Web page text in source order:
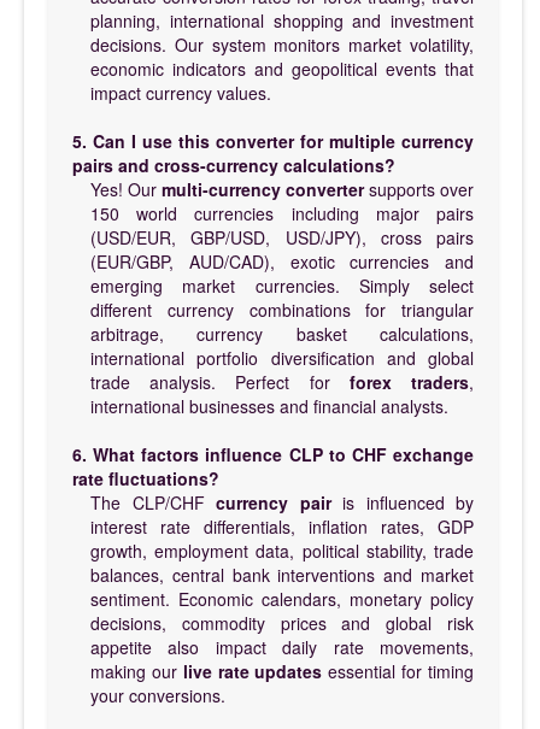
planning, international shopping and investment
decisions. Our system monitors market volatility,
economic indicators and geopolitical events that
impact currency values.
5. Can I use this converter for multiple currency
pairs and cross-currency calculations?
Yes! Our multi-currency convertersupports over
150 world currencies including major pairs
(USD/EUR, GBP/USD, USD/JPY), cross pairs
(EUR/GBP, AUD/CAD), exotic currencies and
emerging market currencies. Simply select
different currency combinations for triangular
arbitrage, currency basket calculations,
international portfolio diversification and global
trade analysis. Perfect for forex traders,
international businesses and financial analysts.
6. What factors influence CLP to CHF exchange
rate fluctuations?
The CLP/CHF currency pairis influenced by
interest rate differentials, inflation rates, GDP
growth, employment data, political stability, trade
balances, central bank interventions and market
sentiment. Economic calendars, monetary policy
decisions, commodity prices and global risk
appetite also impact daily rate movements,
making our live rate updates essential for timing
your conversions.